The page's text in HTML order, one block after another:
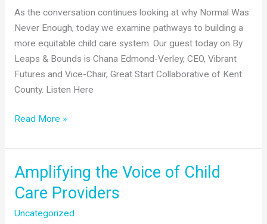
As the conversation continues looking at why Normal Was
Never Enough, today we examine pathways to building a
more equitable child care system. Our guest today on By
Leaps & Bounds is Chana Edmond-Verley, CEO, Vibrant
Futures and Vice-Chair, Great Start Collaborative of Kent
County. Listen Here
Our
talks
with
Shelley
Irwin,
WGVU
Read More »
Amplifying the Voice of Child
Care Providers
Uncategorized